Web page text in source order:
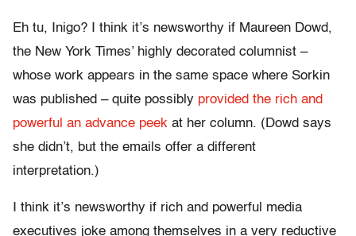
Eh tu, Inigo? I think it’s newsworthy if Maureen Dowd,
the New York Times’ highly decorated columnist –
whose work appears in the same space where Sorkin
was published – quite possibly provided the rich and
powerful an advance peek at her column. (Dowd says
she didn’t, but the emails offer a different
interpretation.)
I think it’s newsworthy if rich and powerful media
executives joke among themselves in a very reductive